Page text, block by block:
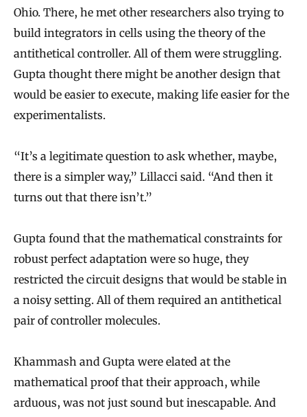
Ohio. There, he met other researchers also trying to
build integrators in cells using the theory of the
antithetical controller. All of them were struggling.
Gupta thought there might be another design that
would be easier to execute, making life easier for the
experimentalists.
“It’s a legitimate question to ask whether, maybe,
there is a simpler way,” Lillacci said. “And then it
turns out that there isn’t.”
Gupta found that the mathematical constraints for
robust perfect adaptation were so huge, they
restricted the circuit designs that would be stable in
a noisy setting. All of them required an antithetical
pair of controller molecules.
Khammash and Gupta were elated at the
mathematical proof that their approach, while
arduous, was not just sound but inescapable. And